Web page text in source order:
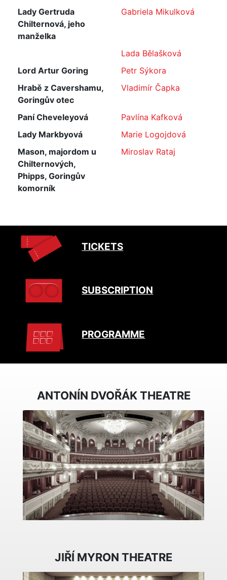
Lady Gertruda
Chilternová, jeho
manželka
Gabriela Mikulková
Lada Bělašková
Lord Artur Goring
Petr Sýkora
Hrabě z Cavershamu,
Goringův otec
Vladimír Čapka
Paní Cheveleyová
Pavlína Kafková
Lady Markbyová
Marie Logojdová
Mason, majordom u
Chilternových,
Phipps, Goringův
komorník
Miroslav Rataj
TICKETS
SUBSCRIPTION
PROGRAMME
ANTONÍN DVOŘÁK THEATRE
JIŘÍ MYRON THEATRE